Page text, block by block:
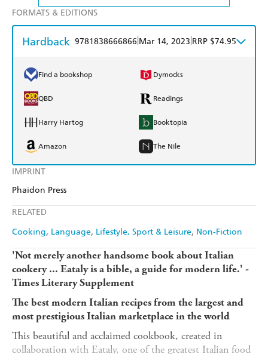
IMPRINT
Phaidon Press
RELATED
Cooking Language Lifestyle, Sport & Leisure Non-Fiction
FORMATS & EDITIONS
Hardback 9781838666866 Mar 14, 2023 RRP $74.95
Find a bookshop Dymocks
QBD Readings
Harry Hartog Booktopia
Amazon The Nile
'Not merely another handsome book about Italian
cookery ... Eataly is a bible, a guide for modern life.' -
Times Literary Supplement
The best modern Italian recipes from the largest and
most prestigious Italian marketplace in the world
This beautiful and acclaimed cookbook, created in
collaboration with Eataly, one of the greatest Italian food